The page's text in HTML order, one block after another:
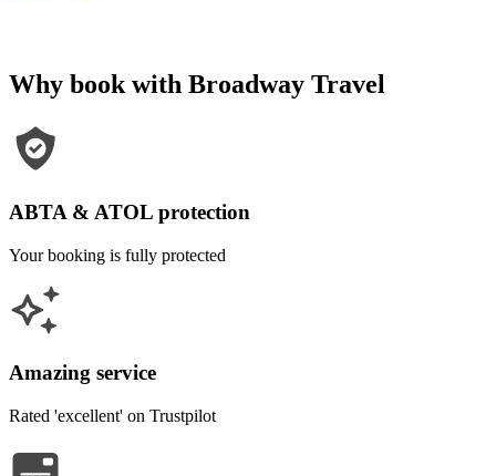
Why book with Broadway Travel
ABTA & ATOL protection
Your booking is fully protected
Amazing service
Rated 'excellent' on Trustpilot